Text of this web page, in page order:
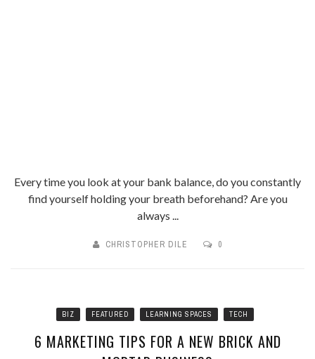
Every time you look at your bank balance, do you constantly
find yourself holding your breath beforehand? Are you
always ...
CHRISTOPHER DILE 0
BIZ FEATURED LEARNING SPACES TECH
6 MARKETING TIPS FOR A NEW BRICK AND